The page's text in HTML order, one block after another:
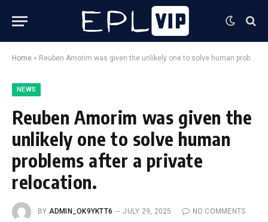
Home » Reuben Amorim was given the unlikely one to solve human problems after a private relocation.
NEWS
Reuben Amorim was given the
unlikely one to solve human
problems after a private
relocation.
BY ADMIN_OK9YKTT6 JULY 29, 2025
NO COMMENTS